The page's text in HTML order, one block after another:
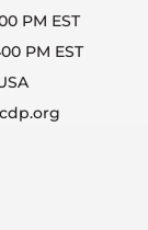
PM EST
PM EST